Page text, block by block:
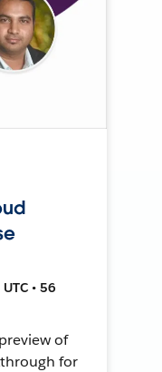
• 56
of
for